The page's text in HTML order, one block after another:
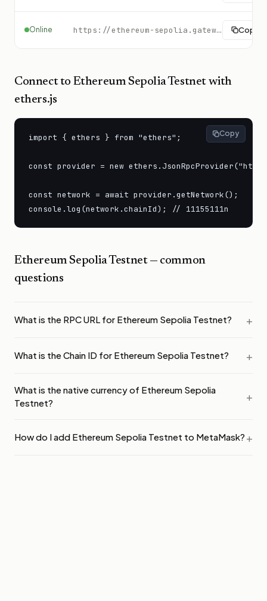
Online https://ethereum-sepolia.gateway.tatum.io Copy
Connect to Ethereum Sepolia Testnet with
ethers.js
import { ethers } from "ethers";
const provider = new
const network = await provider.getNetwork();
console.log(network.chainId); // 11155111n
Copy
Ethereum Sepolia Testnet— common
questions
What is the RPC URL for Ethereum Sepolia Testnet?
What is the Chain ID for Ethereum Sepolia Testnet?
What is the native currency of Ethereum Sepolia
Testnet?
How do I add Ethereum Sepolia Testnet to MetaMask?